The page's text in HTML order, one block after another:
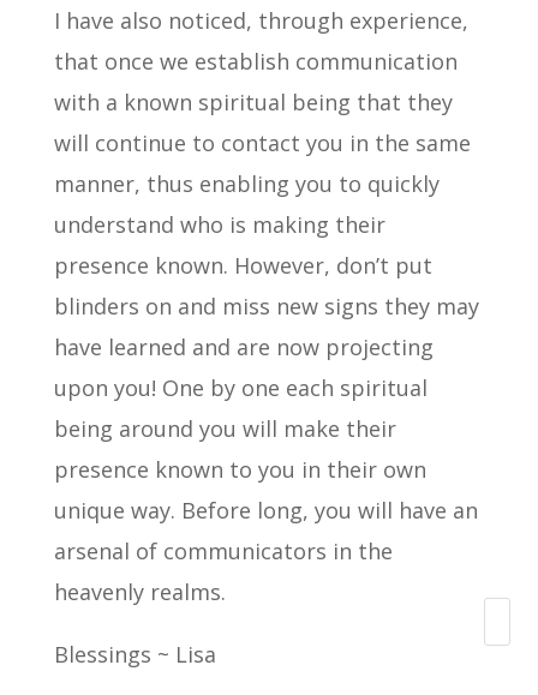
I have also noticed, through experience,
that once we establish communication
with a known spiritual being that they
will continue to contact you in the same
manner, thus enabling you to quickly
understand who is making their
presence known. However, don’t put
blinders on and miss new signs they may
have learned and are now projecting
upon you! One by one each spiritual
being around you will make their
presence known to you in their own
unique way. Before long, you will have an
arsenal of communicators in the
heavenly realms.
Blessings ~ Lisa